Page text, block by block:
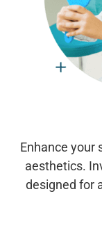
Enhance your
aesthetics.
designed for